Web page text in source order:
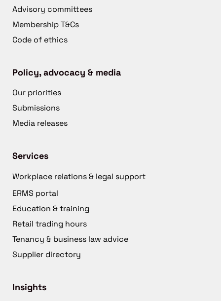
Advisory committees
Membership T&Cs
Code of ethics
Policy, advocacy & media
Our priorities
Submissions
Media releases
Services
Workplace relations & legal support
ERMS portal
Education & training
Retail trading hours
Tenancy & business law advice
Supplier directory
Insights